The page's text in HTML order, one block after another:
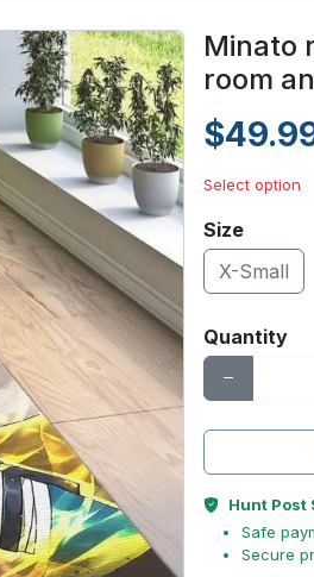
Minato
room
Select option
Size
X-Small
Quantity
Hunt Post
Safe
Secure